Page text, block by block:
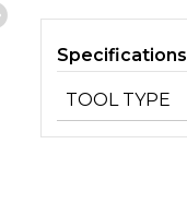
Next
SlideSpecifications
TOOL TYPE